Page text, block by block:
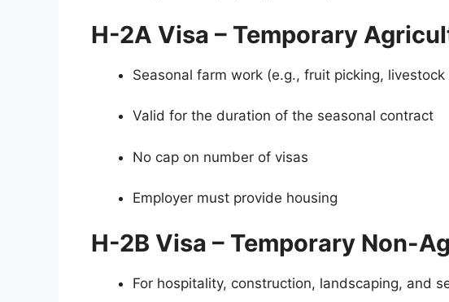
H-2A Visa – Temporary
Seasonal farm work (e.g., fruit picking, livestock
Valid for the duration of the seasonal contract
No cap on number of visas
Employer must provide housing
H-2B Visa – Temporary Non-
For hospitality, construction, landscaping, and